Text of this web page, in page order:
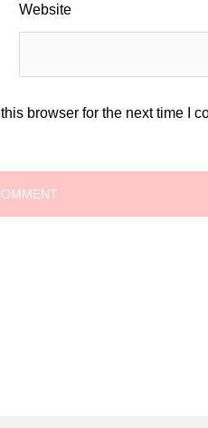
Website
browser for the next time I